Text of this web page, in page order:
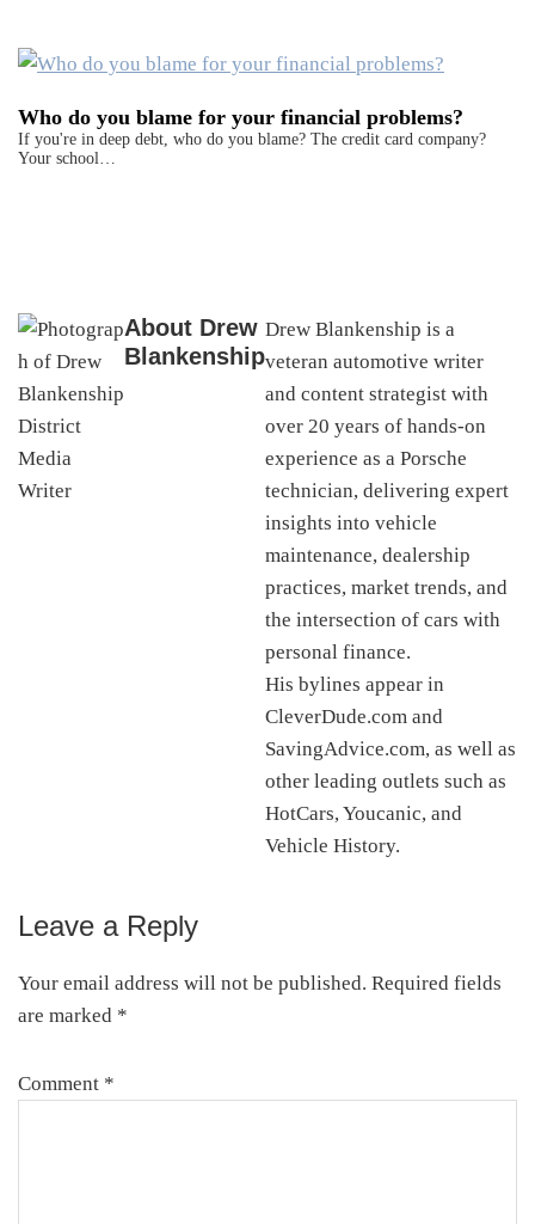
Who do you blame for your financial problems?
If you're in deep debt, who do you blame? The credit card company?
Your school…
About Drew
Blankenship
Drew Blankenship is a
veteran automotive writer
and content strategist with
over 20 years of hands-on
experience as a Porsche
technician, delivering expert
insights into vehicle
maintenance, dealership
practices, market trends, and
the intersection of cars with
personal finance.
His bylines appear in
CleverDude.com and
SavingAdvice.com, as well as
other leading outlets such as
HotCars, Youcanic, and
Vehicle History.
Reader
Interactions
Leave a Reply
Your email address will not be published. Required fields
are marked *
Comment *